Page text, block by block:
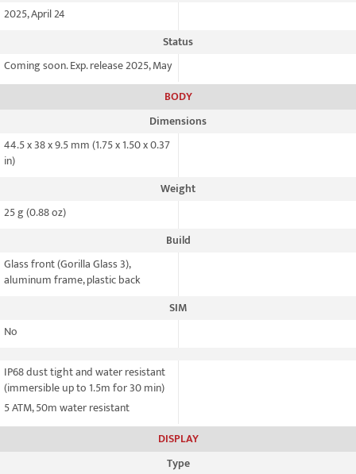
2025, April 24
Status
Coming soon. Exp. release 2025, May
BODY
Dimensions
44.5 x 38 x 9.5 mm (1.75 x 1.50 x 0.37
in)
Weight
25 g (0.88 oz)
Build
Glass front (Gorilla Glass 3),
aluminum frame, plastic back
SIM
No
IP68 dust tight and water resistant
(immersible up to 1.5m for 30 min)
5 ATM, 50m water resistant
DISPLAY
Type